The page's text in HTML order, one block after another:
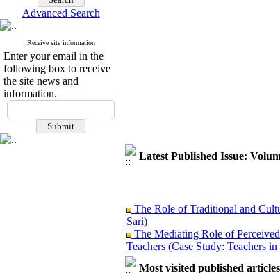
Advanced Search
Receive site information
Enter your email in the
following box to receive
the site news and
information.
Latest Published Issue:
The Role of Traditional and
Sari)
The Mediating Role of
Teachers (Case Study: Teachers
Investigating Sociological
Most visited published